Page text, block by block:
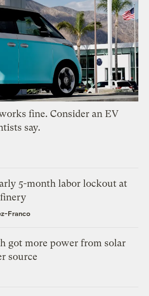
fine. Consider an EV
say.
5-month labor lockout at
Franco
got more power from solar
source